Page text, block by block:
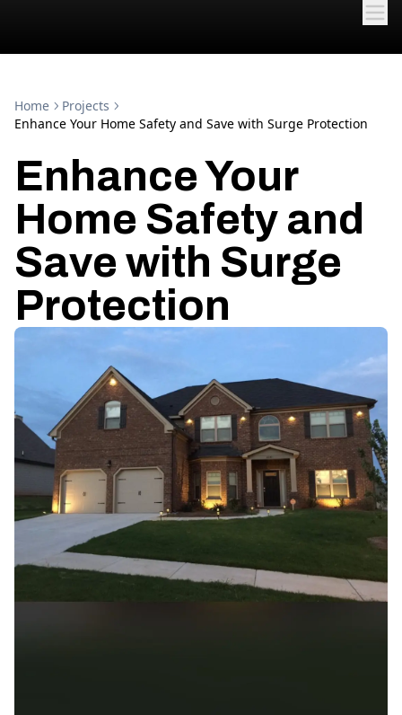
Home
Projects
Enhance Your Home Safety and Save with Surge Protection
Enhance Your
Home Safety and
Save with Surge
Protection